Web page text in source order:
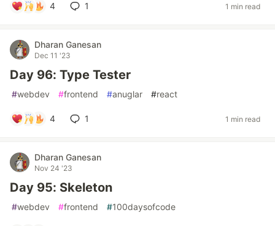
4 1 1 min read
Dharan Ganesan
Dec 11 '23
Day 96: Type Tester
#webdev #frontend #anuglar #react
4 1 1 min read
Dharan Ganesan
Nov 24 '23
Day 95: Skeleton
#webdev #frontend #100daysofcode